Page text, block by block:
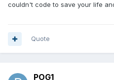
couldn't code to save your life
Quote
POG1